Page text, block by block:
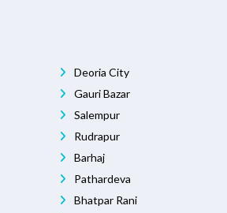
Deoria City
Gauri Bazar
Salempur
Rudrapur
Barhaj
Pathardeva
Bhatpar Rani